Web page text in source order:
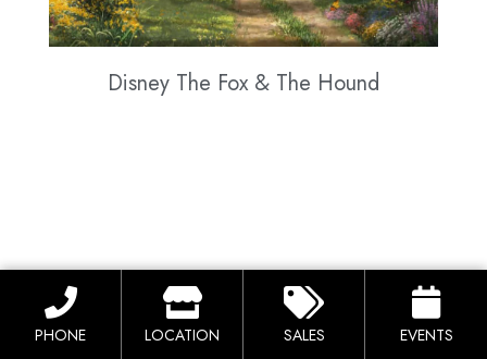
Disney The Fox & The Hound
PHONE LOCATION SALES EVENTS